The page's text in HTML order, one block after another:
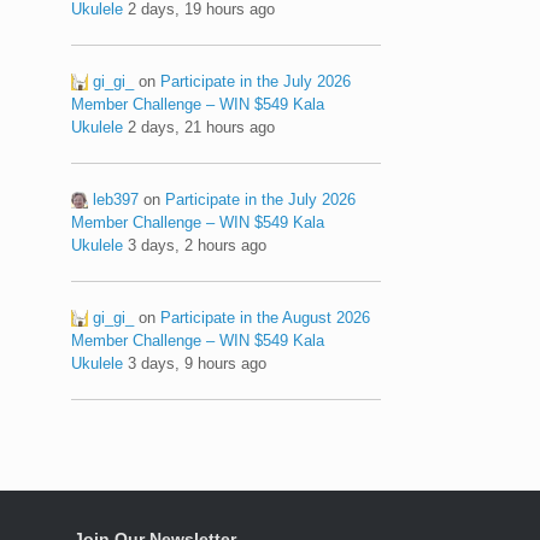
Ukulele 2 days, 19 hours ago
gi_gi_ on Participate in the July 2026
Member Challenge – WIN $549 Kala
Ukulele 2 days, 21 hours ago
leb397 on Participate in the July 2026
Member Challenge – WIN $549 Kala
Ukulele 3 days, 2 hours ago
gi_gi_ on Participate in the August 2026
Member Challenge – WIN $549 Kala
Ukulele 3 days, 9 hours ago